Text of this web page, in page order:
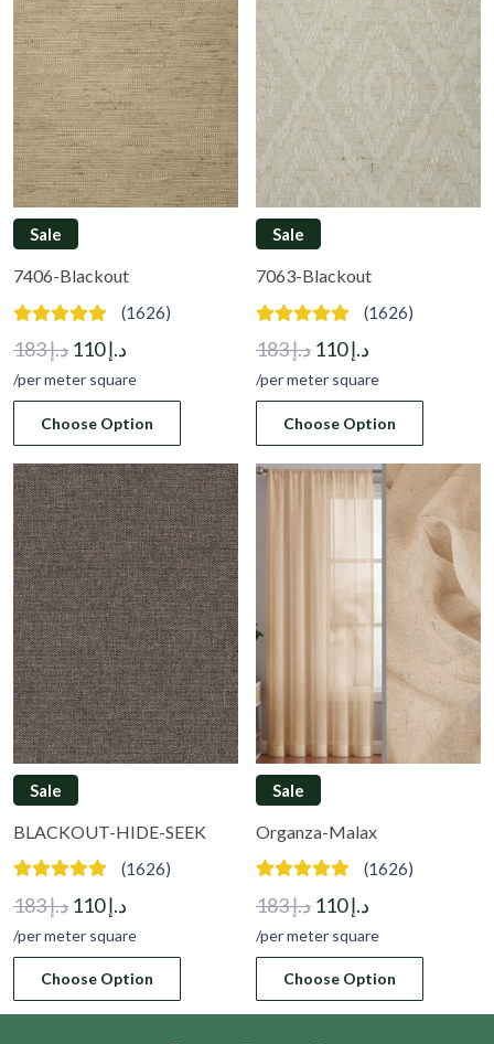
Sale
7406-Blackout
(1626)
د.إ183
Original
price
was:
د.إ 183.
د.إ110
price
is:
/per meter square
Choose Option
Sale
7063-Blackout
(1626)
د.إ183
Original
price
was:
د.إ 183.
د.إ110
price
is:
/per meter square
Choose Option
Sale
BLACKOUT-HIDE-SEEK
(1626)
د.إ183
Original
price
was:
د.إ 183.
د.إ110
price
is:
/per meter square
Choose Option
Sale
Organza-Malax
(1626)
د.إ183
Original
price
was:
د.إ 183.
د.إ110
price
is:
/per meter square
Choose Option